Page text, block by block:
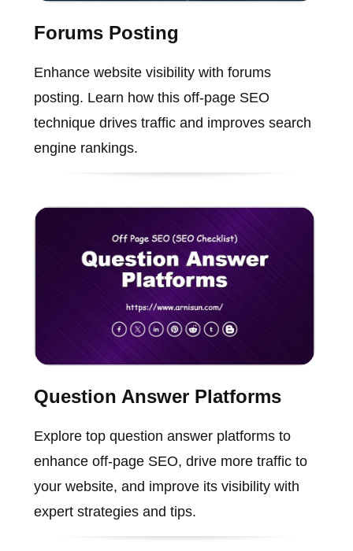
Forums Posting
Enhance website visibility with forums
posting. Learn how this off-page SEO
technique drives traffic and improves search
engine rankings.
Question Answer Platforms
Explore top question answer platforms to
enhance off-page SEO, drive more traffic to
your website, and improve its visibility with
expert strategies and tips.